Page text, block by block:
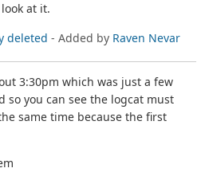
at it.
deleted - Added by Raven Nevar
3:30pm which was just a few
so you can see the logcat must
same time because the first